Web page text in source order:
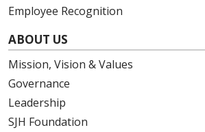
Employee Recognition
ABOUT US
Mission, Vision & Values
Governance
Leadership
SJH Foundation